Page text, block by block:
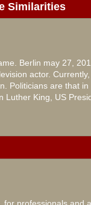
Similarities
Berlin may 27,
actor.
Politicians are that
Luther King, US